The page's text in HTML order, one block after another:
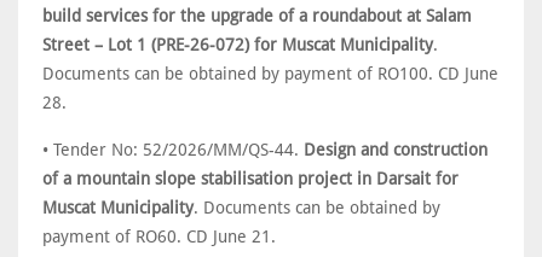
build services for the upgrade of a roundabout at Salam
Street – Lot 1 (PRE-26-072) for Muscat Municipality.
Documents can be obtained by payment of RO100. CD June
28.
• Tender No: 52/2026/MM/QS-44. Design and construction
of a mountain slope stabilisation project in Darsait for
Muscat Municipality. Documents can be obtained by
payment of RO60. CD June 21.